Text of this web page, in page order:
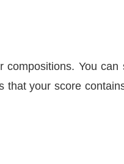
You
your score